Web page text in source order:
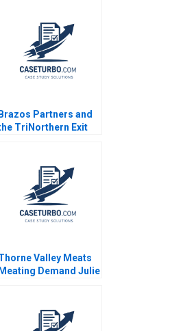
Jeffery Saurabh
Mishra 2006
Brazos Partners and
TriNorthern Exit
Valley Meats
Meating Demand Julie